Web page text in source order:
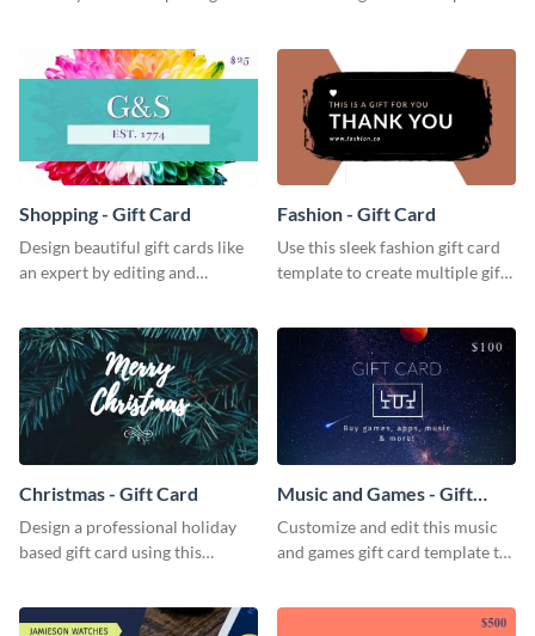
Shopping - Gift Card
Design beautiful gift cards like
an expert by editing and
card template.
Fashion - Gift Card
Use this sleek fashion gift card
template to create multiple gift
Christmas - Gift Card
Design a professional holiday
based gift card using this
Music and Games - Gift
Card
Customize and edit this music
and games gift card template to